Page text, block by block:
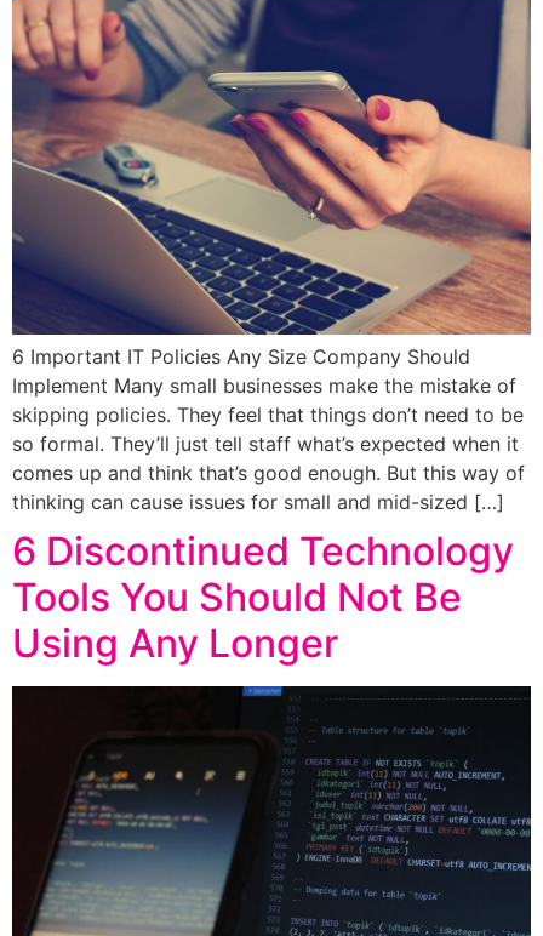
6 Important IT Policies Any Size Company Should
Implement Many small businesses make the mistake of
skipping policies. They feel that things don’t need to be
so formal. They’ll just tell staff what’s expected when it
comes up and think that’s good enough. But this way of
thinking can cause issues for small and mid-sized […]
6 Discontinued Technology
Tools You Should Not Be
Using Any Longer